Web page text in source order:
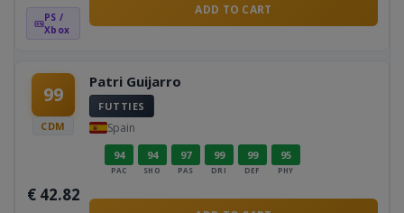
PS /
Xbox
ADD TO CART
99
CDM
Patri Guijarro
FUTTIES
Spain
94
PAC
94
SHO
97
PAS
99
DRI
99
DEF
95
PHY
€ 42.82